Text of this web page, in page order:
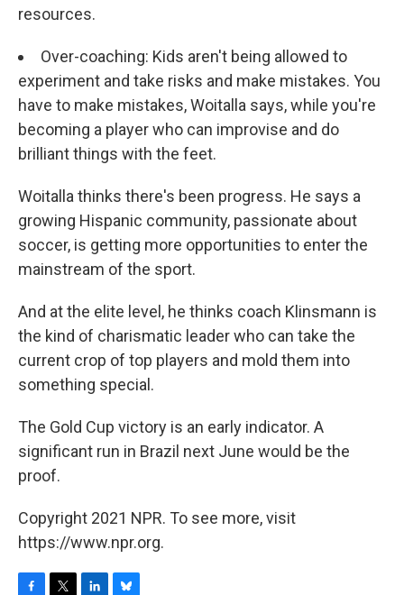
resources.
Over-coaching: Kids aren't being allowed to
experiment and take risks and make mistakes. You
have to make mistakes, Woitalla says, while you're
becoming a player who can improvise and do
brilliant things with the feet.
Woitalla thinks there's been progress. He says a
growing Hispanic community, passionate about
soccer, is getting more opportunities to enter the
mainstream of the sport.
And at the elite level, he thinks coach Klinsmann is
the kind of charismatic leader who can take the
current crop of top players and mold them into
something special.
The Gold Cup victory is an early indicator. A
significant run in Brazil next June would be the
proof.
Copyright 2021 NPR. To see more, visit
https://www.npr.org.